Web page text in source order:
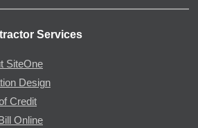
Services
SiteOne
Design
of Credit
Online